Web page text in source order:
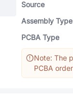
Source
Assembly Type
PCBA Type
Note: The
PCBA